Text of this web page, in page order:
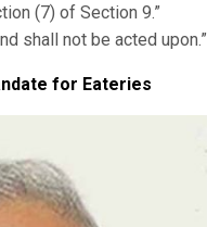
(7) of Section 9.”
shall not be acted upon.”
for Eateries